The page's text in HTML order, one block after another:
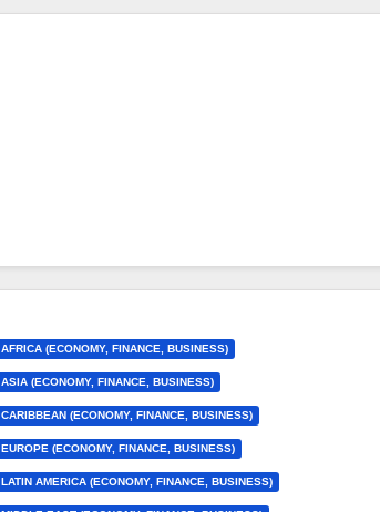
AFRICA (ECONOMY, FINANCE, BUSINESS)
ASIA (ECONOMY, FINANCE, BUSINESS)
CARIBBEAN (ECONOMY, FINANCE, BUSINESS)
EUROPE (ECONOMY, FINANCE, BUSINESS)
LATIN AMERICA (ECONOMY, FINANCE, BUSINESS)